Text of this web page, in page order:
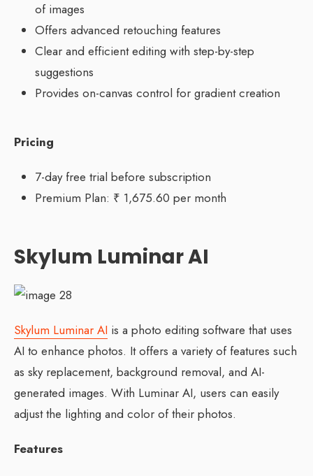
of images
Offers advanced retouching features
Clear and efficient editing with step-by-step
suggestions
Provides on-canvas control for gradient creation
Pricing
7-day free trial before subscription
Premium Plan: ₹ 1,675.60 per month
Skylum Luminar AI
Skylum Luminar AI is a photo editing software that uses
AI to enhance photos. It offers a variety of features such
as sky replacement, background removal, and AI-
generated images. With Luminar AI, users can easily
adjust the lighting and color of their photos.
Features